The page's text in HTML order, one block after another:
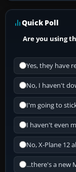
Quick Poll
Are you using
Yes, they have
No, I haven't
I'm going to
I haven't even
No, X-Plane 12
...there's a new